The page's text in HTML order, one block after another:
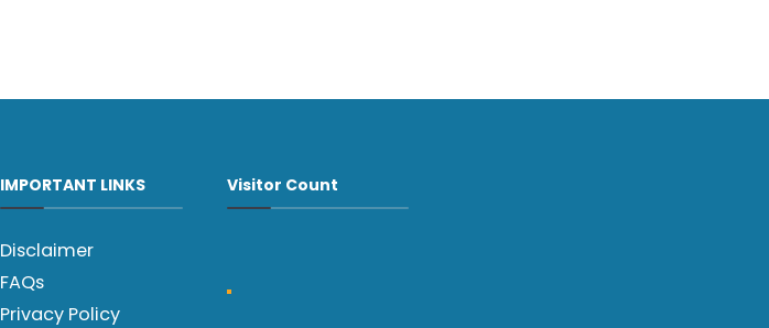
IMPORTANT LINKS
Disclaimer
FAQs
Privacy Policy
Visitor Count